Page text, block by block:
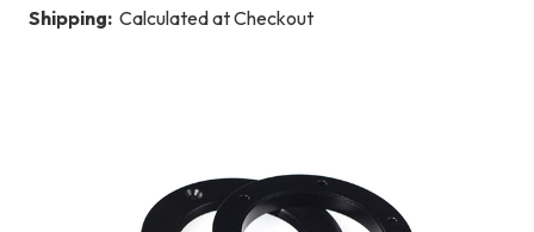
Shipping: Calculated at Checkout